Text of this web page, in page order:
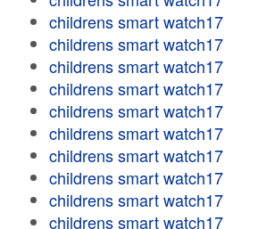
childrens smart watch17
childrens smart watch17
childrens smart watch17
childrens smart watch17
childrens smart watch17
childrens smart watch17
childrens smart watch17
childrens smart watch17
childrens smart watch17
childrens smart watch17